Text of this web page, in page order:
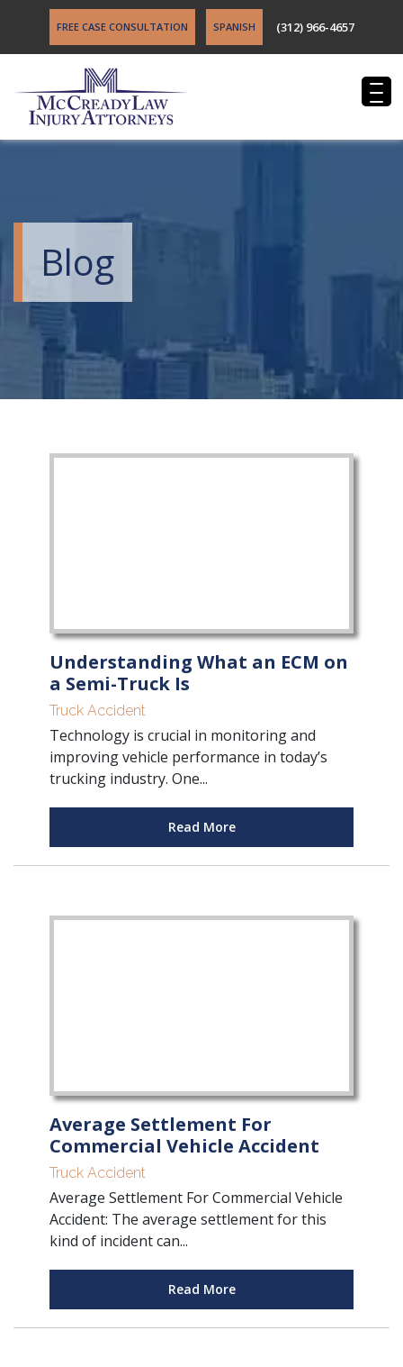
FREE CASE CONSULTATION SPANISH (312) 966-4657
Blog
Understanding What an ECM on
a Semi-Truck Is
Truck Accident
Technology is crucial in monitoring and
improving vehicle performance in today’s
trucking industry. One...
Read More
Average Settlement For
Commercial Vehicle Accident
Truck Accident
Average Settlement For Commercial Vehicle
Accident: The average settlement for this
kind of incident can...
Read More